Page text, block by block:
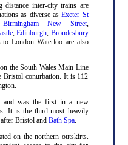
distance inter-city trains are
as diverse asExeter St
Birmingham New Street,
,Edinburgh, Brondesbury
London Waterloo are also
the South Wales Main Line
Bristol conurbation. It is 112
and was the first in a new
It is the third-most heavily
Bristol and Bath Spa.
on the northern outskirts.